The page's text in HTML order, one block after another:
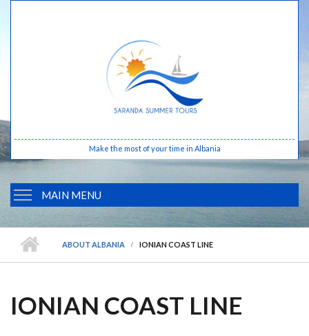
Make the most of your time in Albania
MAIN MENU
HOME
ABOUT ALBANIA
BLUE EYE
ABOUT ALBANIA IONIAN COAST LINE
IONIAN COAST LINE